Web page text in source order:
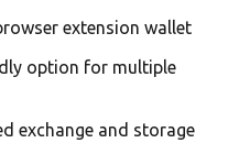
extension wallet
option for multiple
exchange and storage